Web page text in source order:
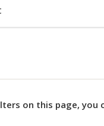
on this page, you